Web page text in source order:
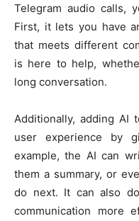
Telegram audio calls,
First, it lets you have
that meets different
is here to help,
long conversation.
Additionally, adding AI
user experience by
example, the AI can
them a summary, or
do next. It can also
communication more